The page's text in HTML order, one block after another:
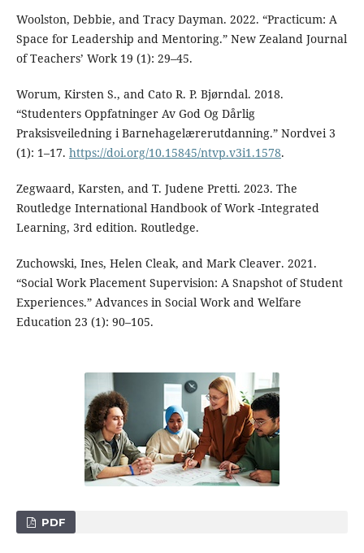
Woolston, Debbie, and Tracy Dayman. 2022. “Practicum: A
Space for Leadership and Mentoring.” New Zealand Journal
of Teachers’ Work 19 (1): 29–45.
Worum, Kirsten S., and Cato R. P. Bjørndal. 2018.
“Studenters Oppfatninger Av God Og Dårlig
Praksisveiledning i Barnehagelærerutdanning.” Nordvei 3
(1): 1–17. https://doi.org/10.15845/ntvp.v3i1.1578.
Zegwaard, Karsten, and T. Judene Pretti. 2023. The
Routledge International Handbook of Work -Integrated
Learning, 3rd edition. Routledge.
Zuchowski, Ines, Helen Cleak, and Mark Cleaver. 2021.
“Social Work Placement Supervision: A Snapshot of Student
Experiences.” Advances in Social Work and Welfare
Education 23 (1): 90–105.
PDF